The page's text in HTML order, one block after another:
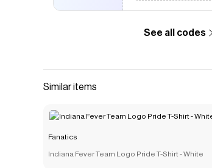
See all codes
Similar items
Fanatics
Indiana Fever Team Logo Pride T-Shirt - White